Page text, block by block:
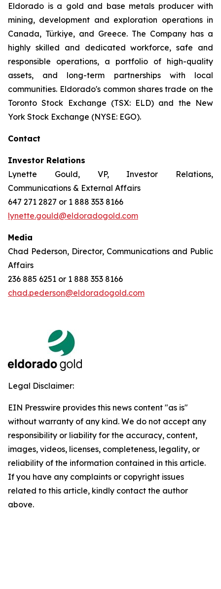
Eldorado is a gold and base metals producer with
mining, development and exploration operations in
Canada, Türkiye, and Greece. The Company has a
highly skilled and dedicated workforce, safe and
responsible operations, a portfolio of high-quality
assets, and long-term partnerships with local
communities. Eldorado's common shares trade on the
Toronto Stock Exchange (TSX: ELD) and the New
York Stock Exchange (NYSE: EGO).
Contact
Investor Relations
Lynette Gould, VP, Investor Relations,
Communications & External Affairs
647 271 2827 or 1 888 353 8166
lynette.gould@eldoradogold.com
Media
Chad Pederson, Director, Communications and Public
Affairs
236 885 6251 or 1 888 353 8166
chad.pederson@eldoradogold.com
Legal Disclaimer:
EIN Presswire provides this news content "as is"
without warranty of any kind. We do not accept any
responsibility or liability for the accuracy, content,
images, videos, licenses, completeness, legality, or
reliability of the information contained in this article.
If you have any complaints or copyright issues
related to this article, kindly contact the author
above.